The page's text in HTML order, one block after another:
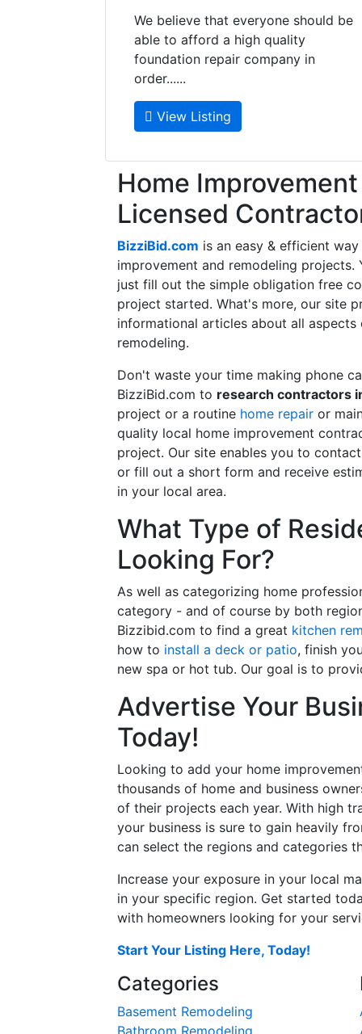
We believe that everyone should be
able to afford a high quality
foundation repair company in
order......
View Listing
Home
Licensed
BizziBid.com is an easy & efficient
improvement and remodeling
just fill out the simple obligation free
project started. What's more, our site
informational articles about all
remodeling.
Don't waste your time making phone
BizziBid.com to research contractors
project or a routine home repair or
quality local home improvement
project. Our site enables you to
or fill out a short form and receive
in your local area.
What Type of
Looking For?
As well as categorizing home
category - and of course by both
Bizzibid.com to find a great kitchen
how to install a deck or patio, finish
new spa or hot tub. Our goal is to
Advertise Your
Today!
Looking to add your home
thousands of home and business
of their projects each year. With high
your business is sure to gain heavily
can select the regions and categories
Increase your exposure in your local
in your specific region. Get started
with homeowners looking for your
Start Your Listing Here, Today!
Categories
Basement Remodeling
Bathroom Remodeling